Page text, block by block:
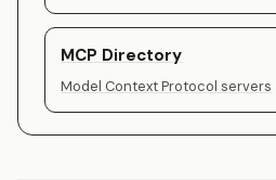
MCP Directory
Model Context Protocol servers